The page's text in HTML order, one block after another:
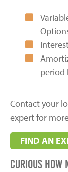
period
Contact your
expert for
FIND AN
Curious how